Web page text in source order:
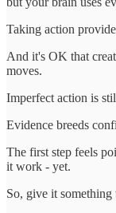
Taking action
And it's OK that
moves.
Imperfect action is
Evidence breeds
The first step feels
it work - yet.
So, give it